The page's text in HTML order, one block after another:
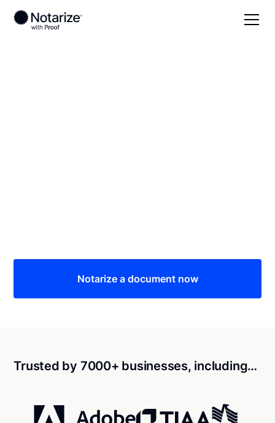
Notarize a document now
Trusted by 7000+ businesses, including…